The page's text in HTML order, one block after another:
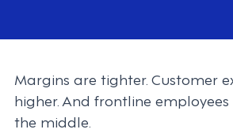
Margins are tighter. Customer
higher. And frontline
the middle.